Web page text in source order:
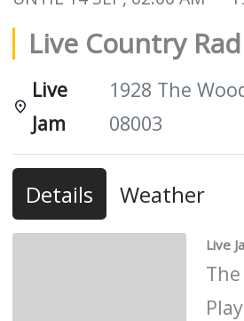
Live Country
Live
Jam
1928 The
08003
Details Weather
Live